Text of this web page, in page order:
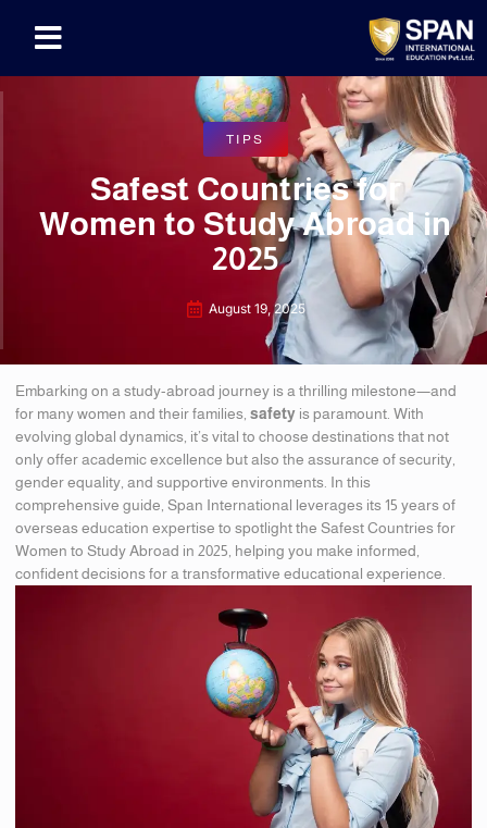
TIPS
Safest Countries for
Women to Study Abroad in
2025
August 19, 2025
Embarking on a study-abroad journey is a thrilling milestone—and
for many women and their families, safety is paramount. With
evolving global dynamics, it’s vital to choose destinations that not
only offer academic excellence but also the assurance of security,
gender equality, and supportive environments. In this
comprehensive guide, Span International leverages its 15 years of
overseas education expertise to spotlight the Safest Countries for
Women to Study Abroad in 2025, helping you make informed,
confident decisions for a transformative educational experience.